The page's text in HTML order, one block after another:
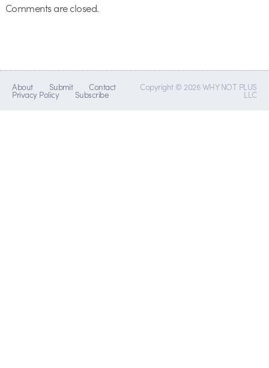
Comments are closed.
About Submit Contact
Privacy Policy Subscribe
Copyright © 2026 WHY NOT PLUS
LLC